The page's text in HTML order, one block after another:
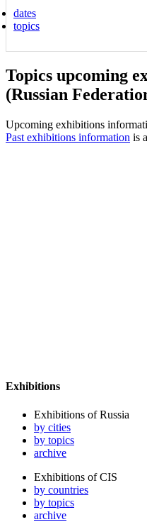
dates
topics
Topics upcoming
(Russian
Upcoming exhibitions
Past exhibitions information is
Exhibitions
Exhibitions of Russia
by cities
by topics
archive
Exhibitions of CIS
by countries
by topics
archive